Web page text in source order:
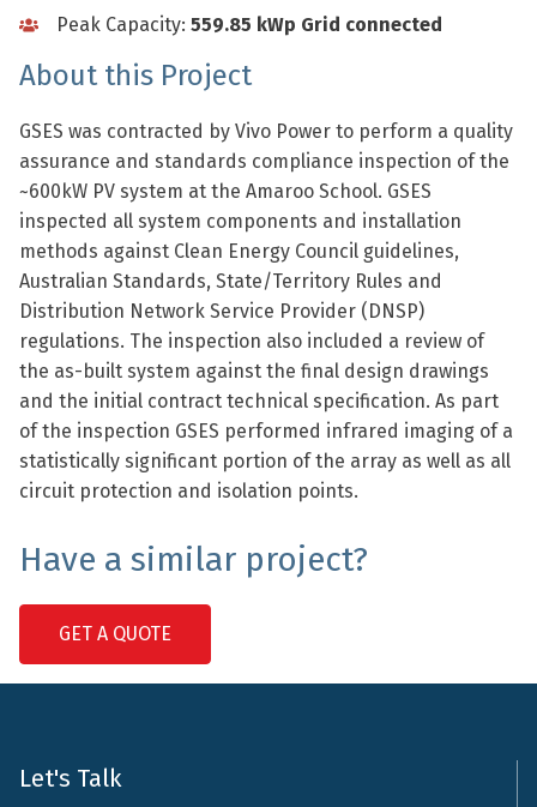
Peak Capacity: 559.85 kWp Grid connected
About this Project
GSES was contracted by Vivo Power to perform a quality
assurance and standards compliance inspection of the
~600kW PV system at the Amaroo School. GSES
inspected all system components and installation
methods against Clean Energy Council guidelines,
Australian Standards, State/Territory Rules and
Distribution Network Service Provider (DNSP)
regulations. The inspection also included a review of
the as-built system against the final design drawings
and the initial contract technical specification. As part
of the inspection GSES performed infrared imaging of a
statistically significant portion of the array as well as all
circuit protection and isolation points.
Have a similar project?
GET A QUOTE
Let's Talk